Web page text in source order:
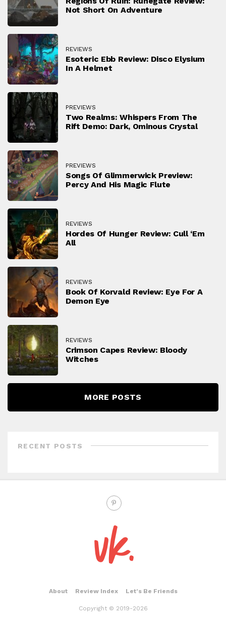
Not Short On Adventure
REVIEWS
Esoteric Ebb Review: Disco Elysium
In A Helmet
PREVIEWS
Two Realms: Whispers From The
Rift Demo: Dark, Ominous Crystal
PREVIEWS
Songs Of Glimmerwick Preview:
Percy And His Magic Flute
REVIEWS
Hordes Of Hunger Review: Cull ‘Em
All
REVIEWS
Book Of Korvald Review: Eye For A
Demon Eye
REVIEWS
Crimson Capes Review: Bloody
Witches
MORE POSTS
RECENT POSTS
About Review Index Let’s Be Friends
Copyright © 2019-2026